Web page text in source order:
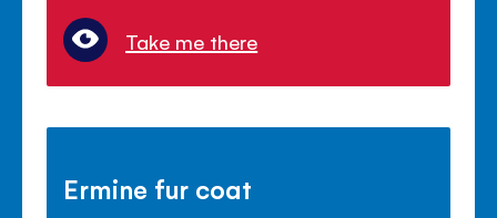
Take me there
Ermine fur coat